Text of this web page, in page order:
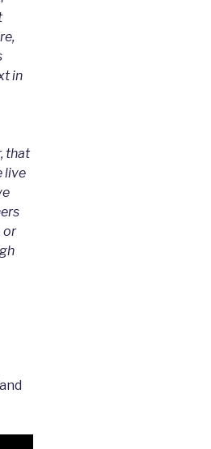
in
that
live
or